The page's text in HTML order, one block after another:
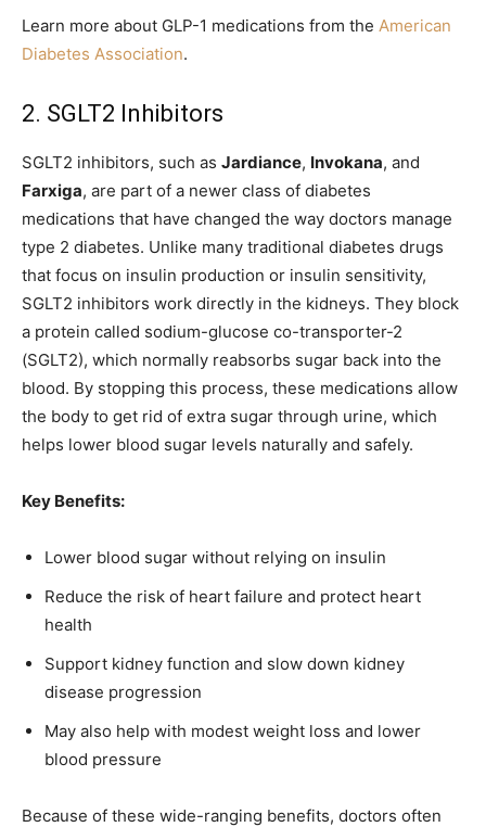
Learn more about GLP-1 medications from the American
Diabetes Association.
2. SGLT2 Inhibitors
SGLT2 inhibitors, such as Jardiance, Invokana, and
Farxiga, are part of a newer class of diabetes
medications that have changed the way doctors manage
type 2 diabetes. Unlike many traditional diabetes drugs
that focus on insulin production or insulin sensitivity,
SGLT2 inhibitors work directly in the kidneys. They block
a protein called sodium-glucose co-transporter-2
(SGLT2), which normally reabsorbs sugar back into the
blood. By stopping this process, these medications allow
the body to get rid of extra sugar through urine, which
helps lower blood sugar levels naturally and safely.
Key Benefits:
Lower blood sugar without relying on insulin
Reduce the risk of heart failure and protect heart
health
Support kidney function and slow down kidney
disease progression
May also help with modest weight loss and lower
blood pressure
Because of these wide-ranging benefits, doctors often